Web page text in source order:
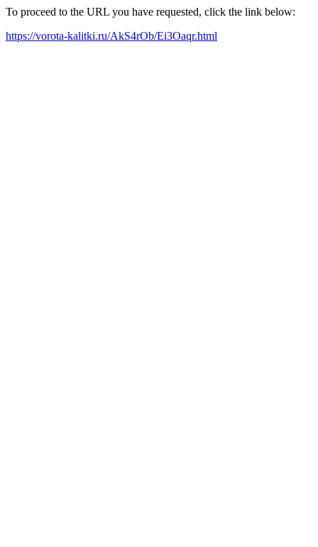
To proceed to the URL you have requested, click the link below:
https://vorota-kalitki.ru/AkS4rOb/Ei3Oaqr.html